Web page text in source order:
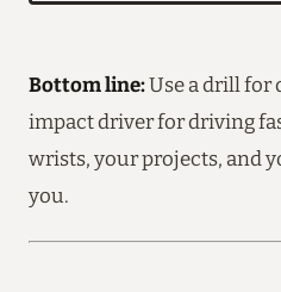
Bottom line:Use a drill for
impact driver for driving
wrists, your projects, and
you.